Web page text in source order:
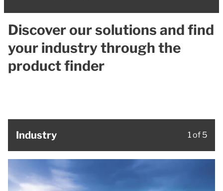
Discover our solutions and find
your industry through the
product finder
Industry 1 of 5